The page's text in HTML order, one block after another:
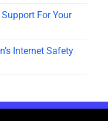
For Your
Internet Safety